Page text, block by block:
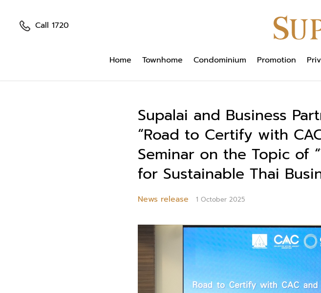
Call 1720
Home Townhome Condominium Promotion
Supalai and Business
“Road to Certify with
Seminar on the Topic of
for Sustainable Thai
News release 1 October 2025